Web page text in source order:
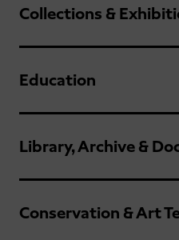
Collections &
Education
Library, Archive &
Conservation & Art